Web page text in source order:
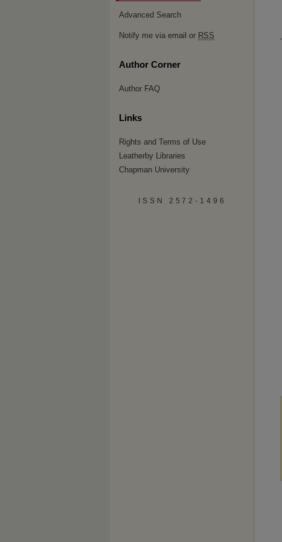
Advanced Search
Notify me via email or RSS
Author Corner
Author FAQ
Links
Rights and Terms of Use
Leatherby Libraries
Chapman University
ISSN 2572-1496